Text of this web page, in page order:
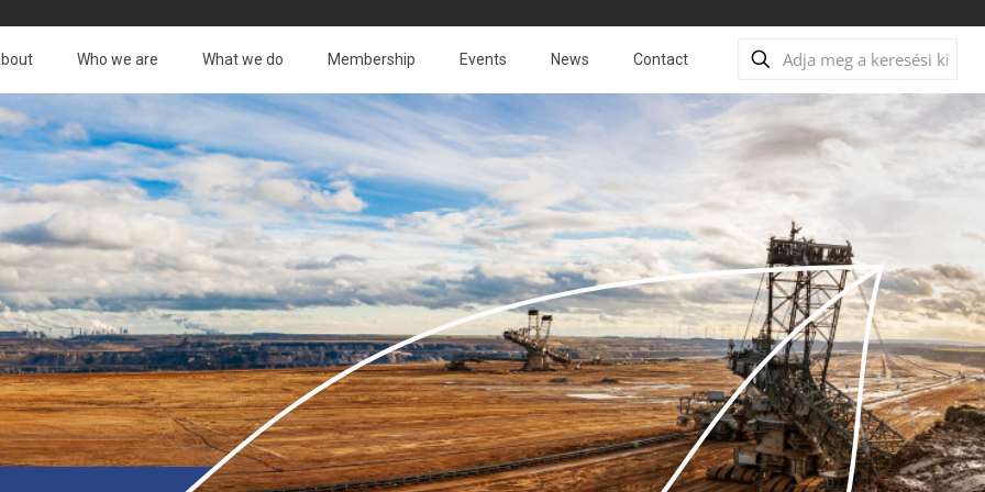
Who we are What we do Membership Events News Contact